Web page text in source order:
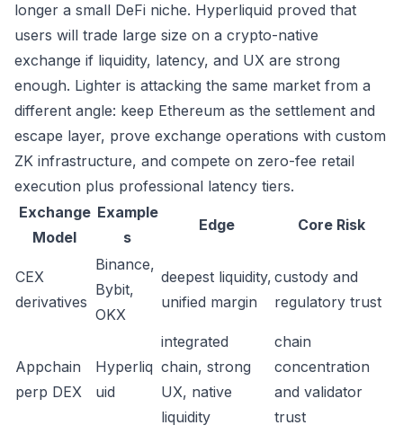
longer a small DeFi niche. Hyperliquid proved that
users will trade large size on a crypto-native
exchange if liquidity, latency, and UX are strong
enough. Lighter is attacking the same market from a
different angle: keep Ethereum as the settlement and
escape layer, prove exchange operations with custom
ZK infrastructure, and compete on zero-fee retail
execution plus professional latency tiers.
Exchange
Model
Example
s
Edge Core Risk
CEX
derivatives
Binance,
Bybit,
OKX
deepest liquidity,
unified margin
custody and
regulatory trust
Appchain
perp DEX
Hyperliq
uid
integrated
chain, strong
UX, native
liquidity
chain
concentration
and validator
trust